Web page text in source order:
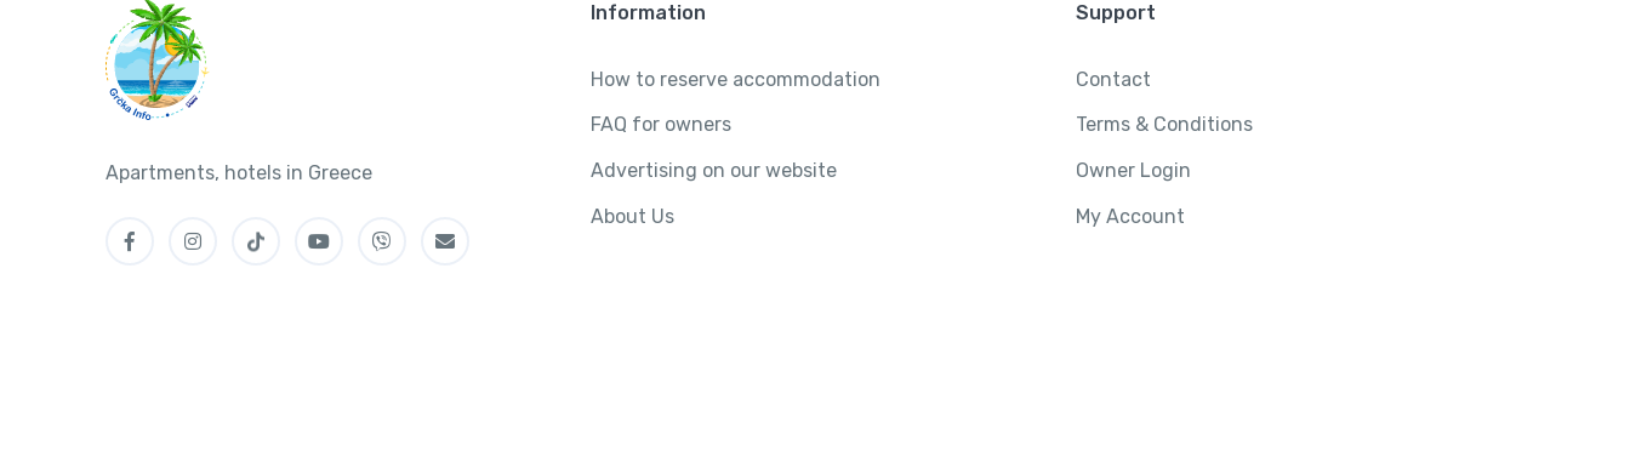
Apartments, hotels in Greece
Information
How to reserve accommodation
FAQ for owners
Advertising on our website
About Us
Support
Contact
Terms & Conditions
Owner Login
My Account